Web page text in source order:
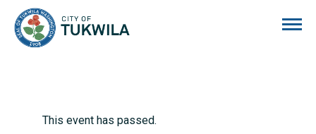
This event has passed.